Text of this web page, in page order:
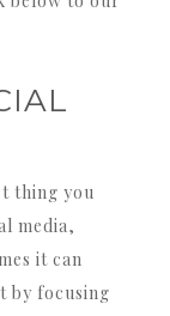
thing you
media,
it can
by focusing